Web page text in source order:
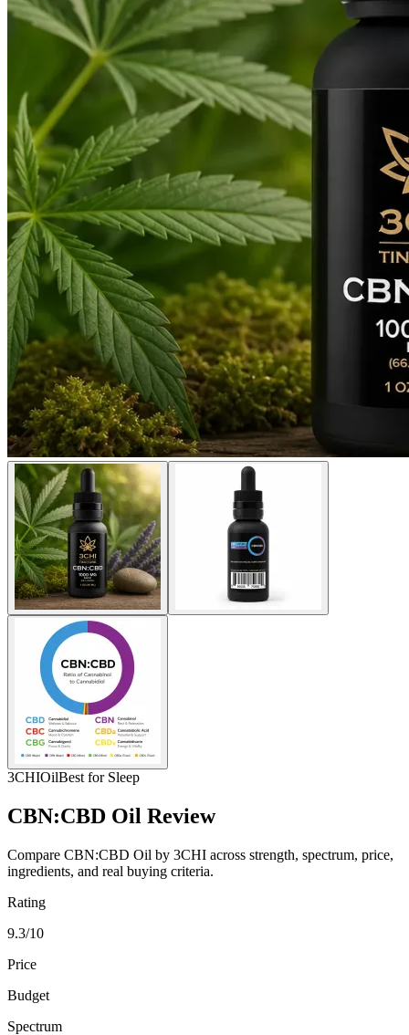
3CHIOilBest for Sleep
CBN:CBD Oil Review
Compare CBN:CBD Oil by 3CHI across strength, spectrum, price,
ingredients, and real buying criteria.
Rating
9.3/10
Price
Budget
Spectrum